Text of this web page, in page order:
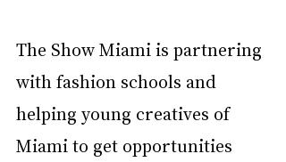
The Show Miami is partnering
with fashion schools and
helping young creatives of
Miami to get opportunities